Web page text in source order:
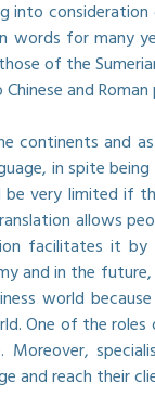
words for many
of the
and
continents and
in spite
be very limited if
allows
facilitates it by
and in the
world
One of the
and reach their